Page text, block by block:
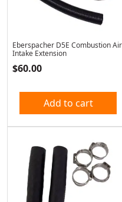
Eberspacher D5E Combustion Air
Intake Extension
$60.00
Add to cart